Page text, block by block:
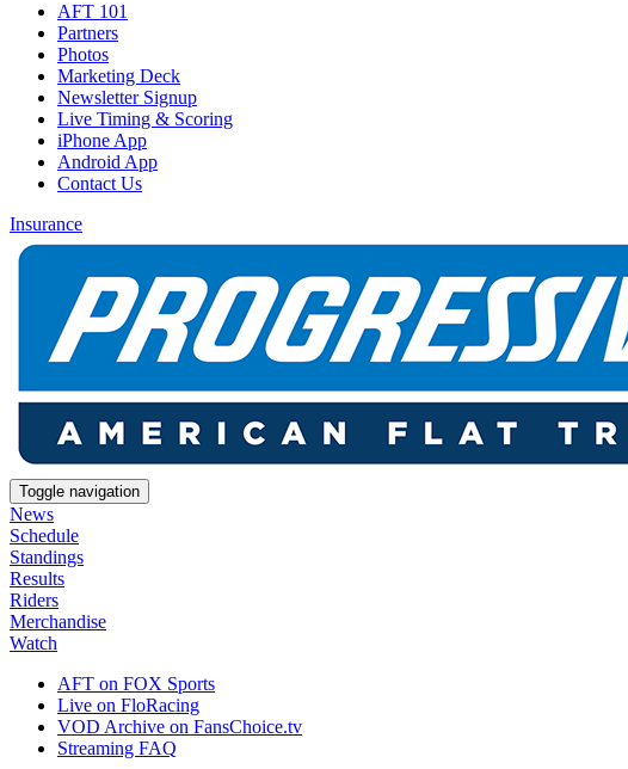
AFT 101
Partners
Photos
Marketing Deck
Newsletter Signup
Live Timing & Scoring
iPhone App
Android App
Contact Us
Insurance
Toggle navigation
News
Schedule
Standings
Results
Riders
Merchandise
Watch
AFT on FOX Sports
Live on FloRacing
VOD Archive on FansChoice.tv
Streaming FAQ